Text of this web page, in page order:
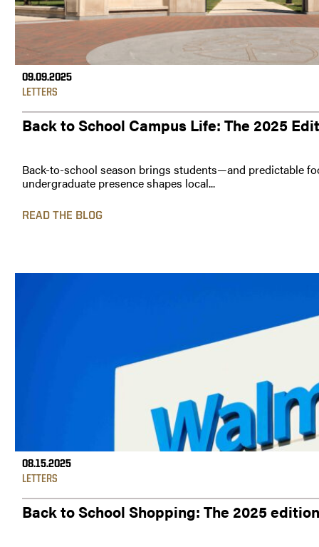
09.09.2025
LETTERS
Back to School Campus Life: The 2025
Back-to-school season brings students—and predictable
undergraduate presence shapes local...
READ THE BLOG
08.15.2025
LETTERS
Back to School Shopping: The 2025 edition